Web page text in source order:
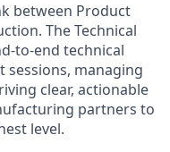
between Product
The Technical
to-end technical
sessions, managing
clear, actionable
partners to
level.